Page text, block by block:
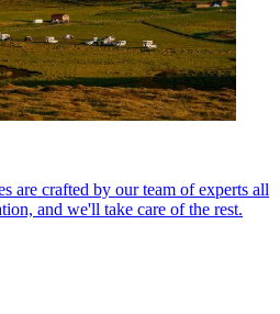
are crafted by our team of experts all
and we'll take care of the rest.